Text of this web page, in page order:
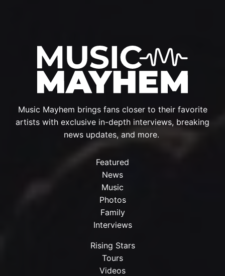
Music Mayhem brings fans closer to their favorite
artists with exclusive in-depth interviews, breaking
news updates, and more.
Featured
News
Music
Photos
Family
Interviews
Rising Stars
Tours
Videos